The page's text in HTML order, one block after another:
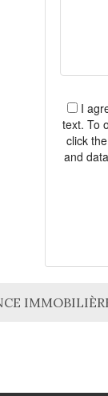
I
text. To
click
and